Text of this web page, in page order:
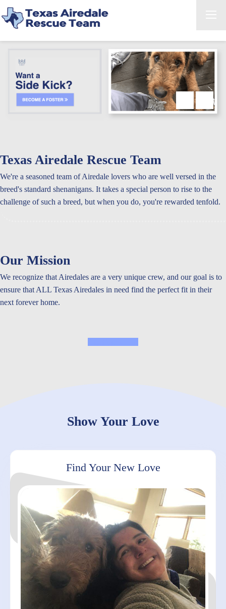
Texas Airedale Rescue Team
We're a seasoned team of Airedale lovers who are well versed in the
breed's standard shenanigans. It takes a special person to rise to the
challenge of such a breed, but when you do, you're rewarded tenfold.
Our Mission
We recognize that Airedales are a very unique crew, and our goal is to
ensure that ALL Texas Airedales in need find the perfect fit in their
next forever home.
Show Your Love
Find Your New Love